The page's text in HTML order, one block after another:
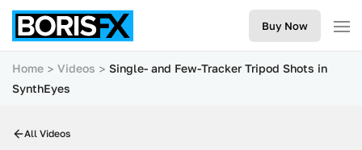
Buy Now
Home Videos
Single- and Few-Tracker Tripod Shots in
SynthEyes
All Videos